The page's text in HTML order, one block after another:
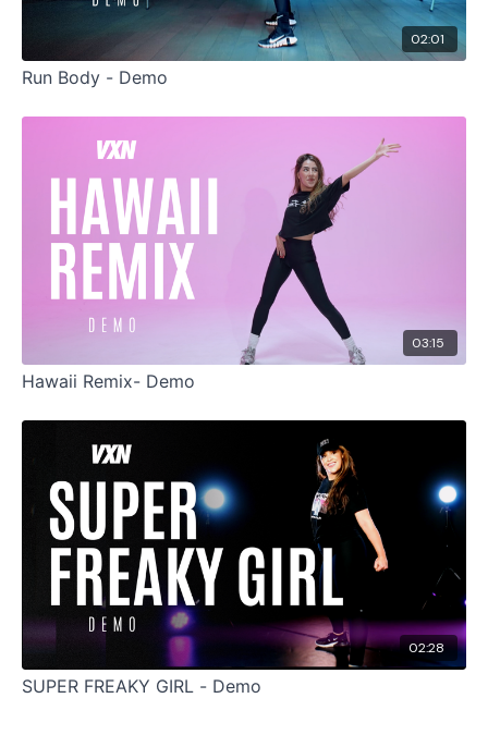
02:01
Run Body - Demo
03:15
Hawaii Remix- Demo
02:28
SUPER FREAKY GIRL - Demo